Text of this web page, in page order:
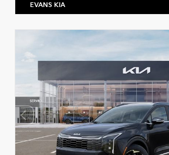
EVANS KIA